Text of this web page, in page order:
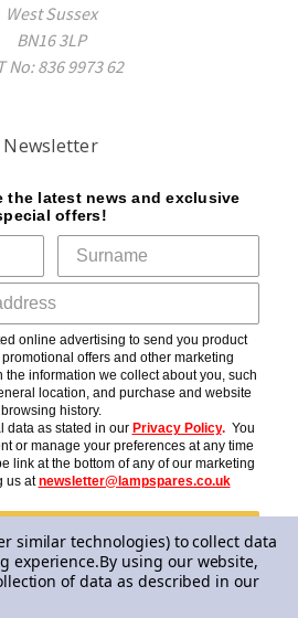
West Sussex
BN16 3LP
No: 836 9973 62
Newsletter
the latest news and exclusive
offers!
online advertising to send you product
offers and other marketing
information we collect about you, such
location, and purchase and website
browsing history.
data as stated in our Privacy Policy. You
or manage your preferences at any time
link at the bottom of any of our marketing
us atnewsletter@lampspares.co.uk
Subscribe
similar technologies) to collect data
experience.By using our website,
of data as described in our